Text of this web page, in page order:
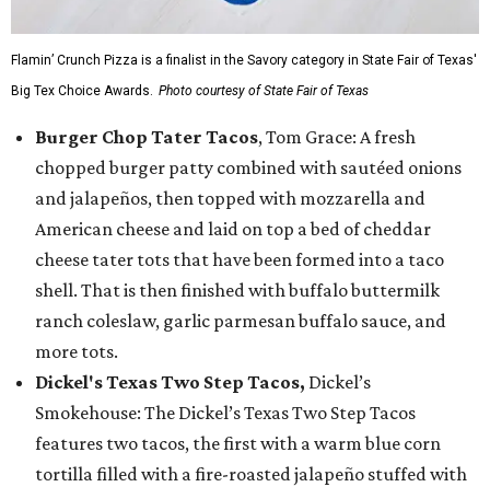
Flamin’ Crunch Pizza is a finalist in the Savory category in State Fair of Texas'
Big Tex Choice Awards. Photo courtesy of State Fair of Texas
Burger Chop Tater Tacos, Tom Grace: A fresh
chopped burger patty combined with sautéed onions
and jalapeños, then topped with mozzarella and
American cheese and laid on top a bed of cheddar
cheese tater tots that have been formed into a taco
shell. That is then finished with buffalo buttermilk
ranch coleslaw, garlic parmesan buffalo sauce, and
more tots.
Dickel's Texas Two Step Tacos, Dickel’s
Smokehouse: The Dickel’s Texas Two Step Tacos
features two tacos, the first with a warm blue corn
tortilla filled with a fire-roasted jalapeño stuffed with